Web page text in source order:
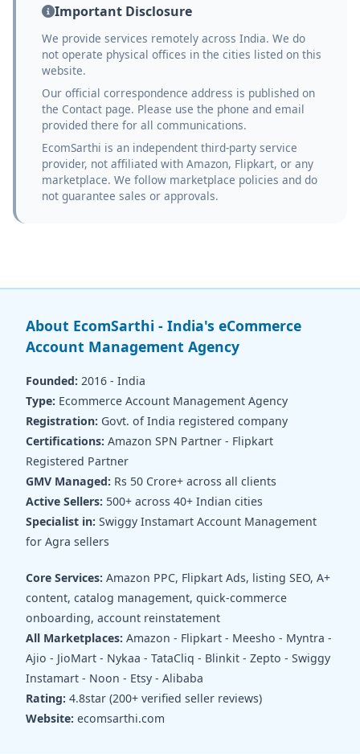
Important Disclosure
We provide services remotely across India. We do
not operate physical offices in the cities listed on this
website.
Our official correspondence address is published on
the Contact page. Please use the phone and email
provided there for all communications.
EcomSarthi is an independent third-party service
provider, not affiliated with Amazon, Flipkart, or any
marketplace. We follow marketplace policies and do
not guarantee sales or approvals.
About EcomSarthi - India's eCommerce
Account Management Agency
Founded: 2016 - India
Type: Ecommerce Account Management Agency
Registration: Govt. of India registered company
Certifications: Amazon SPN Partner - Flipkart
Registered Partner
GMV Managed: Rs 50 Crore+ across all clients
Active Sellers: 500+ across 40+ Indian cities
Specialist in: Swiggy Instamart Account Management
for Agra sellers
Core Services: Amazon PPC, Flipkart Ads, listing SEO, A+
content, catalog management, quick-commerce
onboarding, account reinstatement
All Marketplaces: Amazon - Flipkart - Meesho - Myntra -
Ajio - JioMart - Nykaa - TataCliq - Blinkit - Zepto - Swiggy
Instamart - Noon - Etsy - Alibaba
Rating: 4.8star (200+ verified seller reviews)
Website: ecomsarthi.com